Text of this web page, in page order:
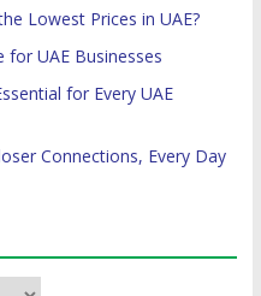
Lowest Prices in UAE?
for UAE Businesses
for Every UAE
Connections, Every Day